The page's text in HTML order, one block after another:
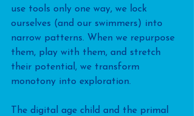
use tools only one way, we lock
ourselves (and our swimmers) into
narrow patterns. When we repurpose
them, play with them, and stretch
their potential, we transform
monotony into exploration.
The digital age child and the primal